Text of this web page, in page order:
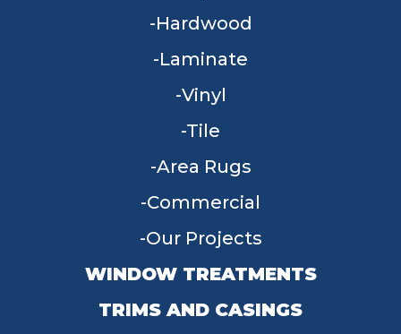
Hardwood
Laminate
Vinyl
Tile
Area Rugs
Commercial
Our Projects
WINDOW TREATMENTS
TRIMS AND CASINGS